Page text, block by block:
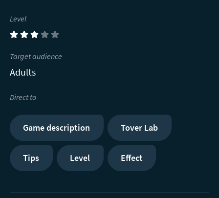
Level
(3)
Target audience
Adults
Direct to
Game description Tover Lab
Tips Level Effect